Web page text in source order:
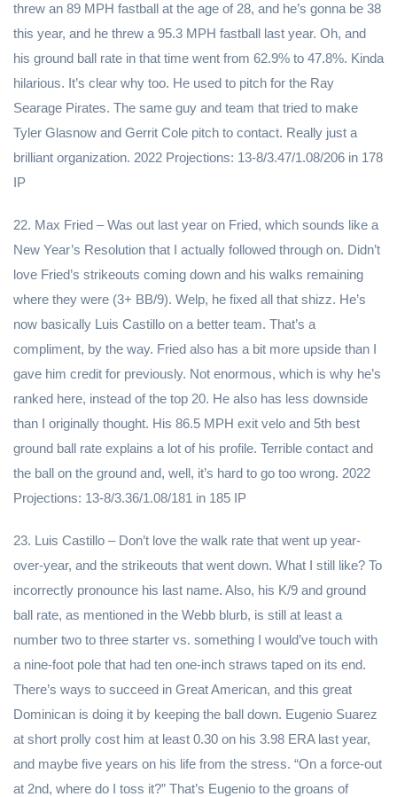
threw an 89 MPH fastball at the age of 28, and he’s gonna be 38
this year, and he threw a 95.3 MPH fastball last year. Oh, and
his ground ball rate in that time went from 62.9% to 47.8%. Kinda
hilarious. It’s clear why too. He used to pitch for the Ray
Searage Pirates. The same guy and team that tried to make
Tyler Glasnow and Gerrit Cole pitch to contact. Really just a
brilliant organization. 2022 Projections: 13-8/3.47/1.08/206 in 178
IP
22. Max Fried – Was out last year on Fried, which sounds like a
New Year’s Resolution that I actually followed through on. Didn’t
love Fried’s strikeouts coming down and his walks remaining
where they were (3+ BB/9). Welp, he fixed all that shizz. He’s
now basically Luis Castillo on a better team. That’s a
compliment, by the way. Fried also has a bit more upside than I
gave him credit for previously. Not enormous, which is why he’s
ranked here, instead of the top 20. He also has less downside
than I originally thought. His 86.5 MPH exit velo and 5th best
ground ball rate explains a lot of his profile. Terrible contact and
the ball on the ground and, well, it’s hard to go too wrong. 2022
Projections: 13-8/3.36/1.08/181 in 185 IP
23. Luis Castillo – Don’t love the walk rate that went up year-
over-year, and the strikeouts that went down. What I still like? To
incorrectly pronounce his last name. Also, his K/9 and ground
ball rate, as mentioned in the Webb blurb, is still at least a
number two to three starter vs. something I would’ve touch with
a nine-foot pole that had ten one-inch straws taped on its end.
There’s ways to succeed in Great American, and this great
Dominican is doing it by keeping the ball down. Eugenio Suarez
at short prolly cost him at least 0.30 on his 3.98 ERA last year,
and maybe five years on his life from the stress. “On a force-out
at 2nd, where do I toss it?” That’s Eugenio to the groans of